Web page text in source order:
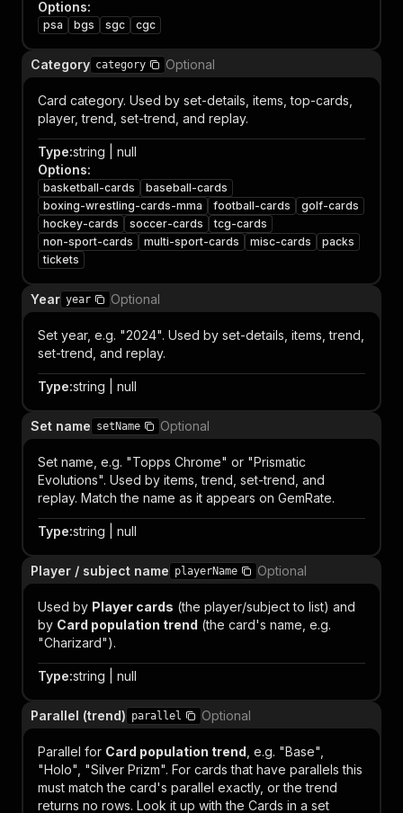
Options:
psa bgs sgc cgc
Category category Optional
Card category. Used by set-details, items, top-cards,
player, trend, set-trend, and replay.
Type:string | null
Options:
basketball-cards
baseball-cards
boxing-wrestling-cards-mma
football-cards
golf-cards
hockey-cards
soccer-cards
tcg-cards
non-sport-cards
multi-sport-cards misc-cards
packs
tickets
Year year Optional
Set year, e.g. "2024". Used by set-details, items, trend,
set-trend, and replay.
Type:string | null
Set name setName Optional
Set name, e.g. "Topps Chrome" or "Prismatic
Evolutions". Used by items, trend, set-trend, and
replay. Match the name as it appears on GemRate.
Type:string | null
Player / subject name playerName Optional
Used by Player cards (the player/subject to list) and
by Card population trend (the card's name, e.g.
"Charizard").
Type:string | null
Parallel (trend) parallel Optional
Parallel for Card population trend , e.g. "Base",
"Holo", "Silver Prizm". For cards that have parallels this
must match the card's parallel exactly, or the trend
returns no rows. Look it up with the Cards in a set